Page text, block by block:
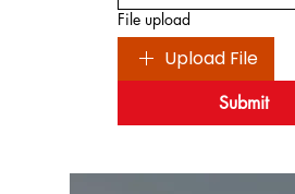
File upload
Upload File
Submit